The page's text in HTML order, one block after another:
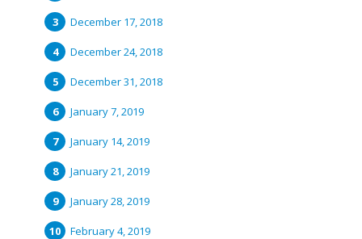
December 17, 2018
December 24, 2018
December 31, 2018
January 7, 2019
January 14, 2019
January 21, 2019
January 28, 2019
February 4, 2019